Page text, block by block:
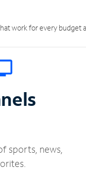
work for every budget
sports, news,